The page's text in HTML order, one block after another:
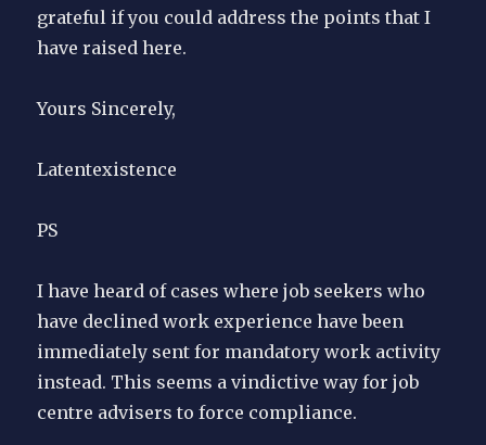
grateful if you could address the points that I
have raised here.
Yours Sincerely,
Latentexistence
PS
I have heard of cases where job seekers who
have declined work experience have been
immediately sent for mandatory work activity
instead. This seems a vindictive way for job
centre advisers to force compliance.